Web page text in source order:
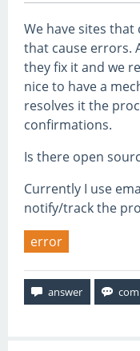
We have sites
that cause errors.
they fix it and we
nice to have a
resolves it the
confirmations.
Is there open
Currently I use
notify/track the
error